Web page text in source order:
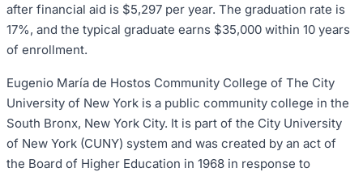
after financial aid is $5,297 per year. The graduation rate is
17%, and the typical graduate earns $35,000 within 10 years
of enrollment.
Eugenio María de Hostos Community College of The City
University of New York is a public community college in the
South Bronx, New York City. It is part of the City University
of New York (CUNY) system and was created by an act of
the Board of Higher Education in 1968 in response to